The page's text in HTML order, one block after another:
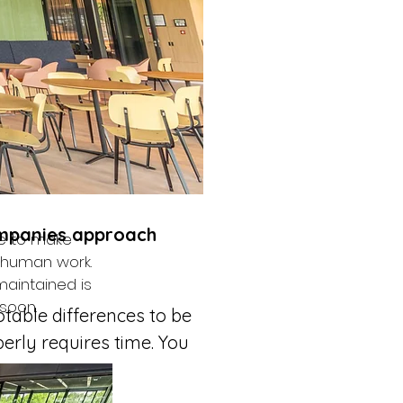
over
do you
and only
a
to make
work.
is
approach
differences to be
requires time. You